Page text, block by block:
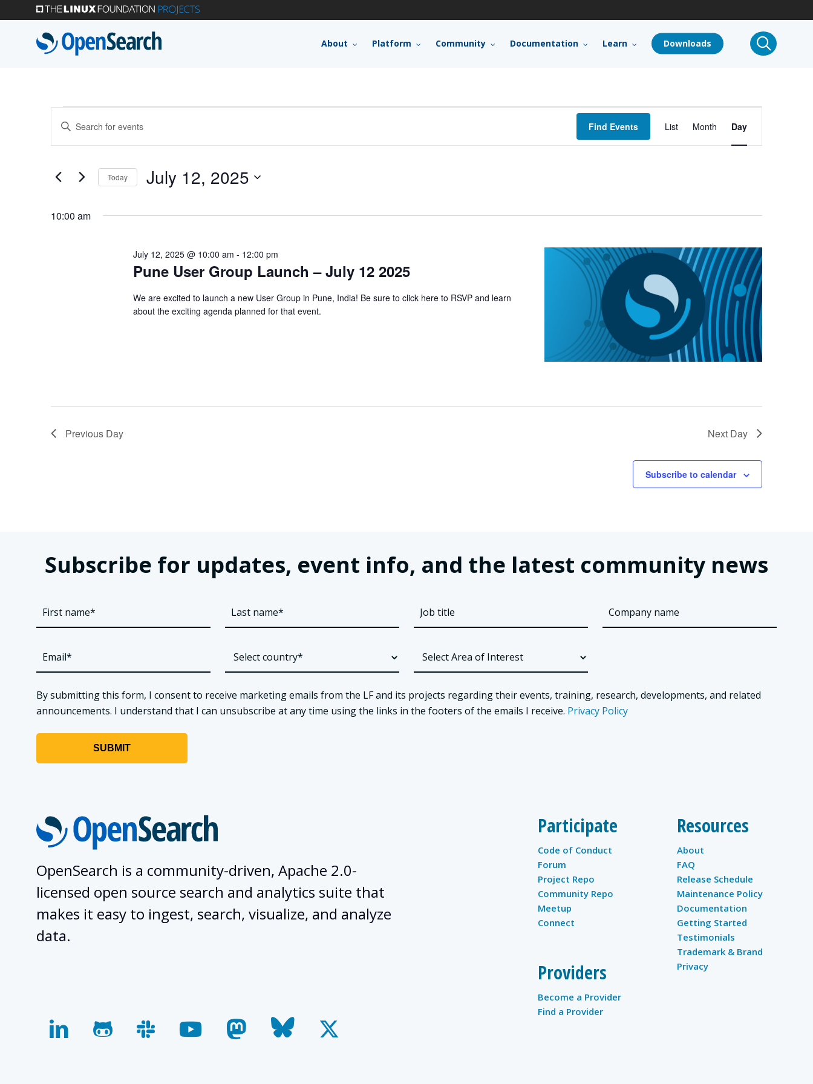
About Platform Community Documentation Learn Downloads search
Events
for
July
2025
Events
Search
and
Views
Enter
Keyword.
for
by
Find Events
Views
List Month Day
Today July 12, 2025
date.
10:00 am
Pune User Group Launch – July 12 2025
July 12, 2025 @ 10:00 am - 12:00 pm
We are excited to launch a new User Group in Pune, India! Be sure to click here to RSVP and learn
about the exciting agenda planned for that event.
Previous Day Next Day
Subscribe to calendar
Subscribe for updates, event info, and the latest community news
By submitting this form, I consent to receive marketing emails from the LF and its projects regarding their events, training, research, developments, and related
announcements. I understand that I can unsubscribe at any time using the links in the footers of the emails I receive. Privacy Policy
OpenSearch is a community-driven, Apache 2.0-
licensed open source search and analytics suite that
makes it easy to ingest, search, visualize, and analyze
data.
linkedingithubslackyoutubemastodon
bluesky
x-
twitter
Participate
Code of Conduct
Forum
Project Repo
Community Repo
Meetup
Connect
Providers
Become a Provider
Find a Provider
Resources
About
FAQ
Release Schedule
Maintenance Policy
Documentation
Getting Started
Testimonials
Trademark & Brand
Privacy